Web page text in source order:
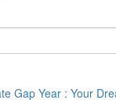
Gap Year : Your